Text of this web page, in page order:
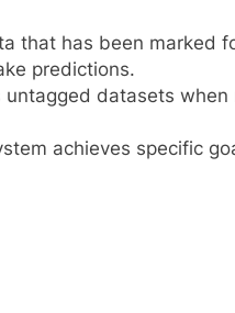
that has been marked
predictions.
datasets when
achieves specific